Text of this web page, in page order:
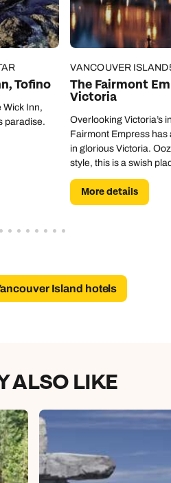
America experts on
744 988
open until 8pm
an enquiry
within 1 working day
appointment
available
an enquiry
appointment
available
an enquiry
appointment
available
Tofino
Wick Inn,
paradise.
VANCOUVER ISLAND
The Fairmont
Victoria
Overlooking Victoria’s
Fairmont Empress has
in glorious Victoria.
style, this is a swish
exploring this historic
More details
Island hotels
ALSO LIKE